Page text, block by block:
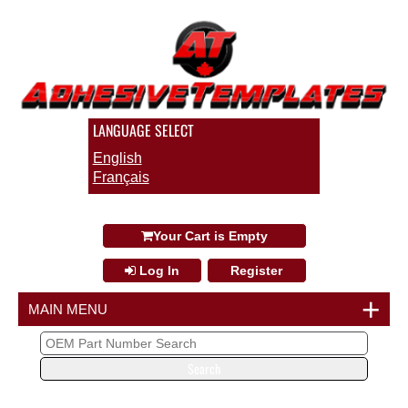
LANGUAGE SELECT
English
Français
Your Cart is Empty
Log In Register
+
MAIN MENU